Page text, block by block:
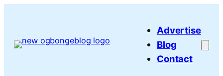
Advertise
Blog
Contact